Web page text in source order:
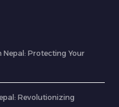
Nepal: Protecting Your
Revolutionizing